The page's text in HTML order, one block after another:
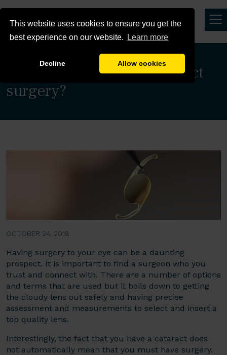
This website uses cookies to ensure you get the
best experience on our website.
Learn more
Decline Allow cookies
When should I have cataract
surgery?
OCTOBER 24, 2018
Having surgery to your eye can be a daunting
prospect. It is important to find a surgeon who you
trust and connect with. There are a number of options
and terms that are used but it boils down to getting
the cloudy lens out safely and having precise
assessment and measurements to select and insert a
top quality lens.
Interestingly, the fact that you have a cataract does
not automatically mean that you must have surgery.